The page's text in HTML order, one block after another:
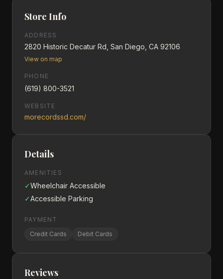
Store Info
ADDRESS
2820 Historic Decatur Rd, San Diego, CA 92106
View on map
PHONE
(619) 800-3521
WEBSITE
morecordssd.com/
Details
AMENITIES
✓Wheelchair Accessible
✓Accessible Parking
PAYMENT
Credit Cards
Debit Cards
Reviews